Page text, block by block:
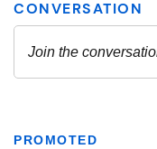
PROMOTED